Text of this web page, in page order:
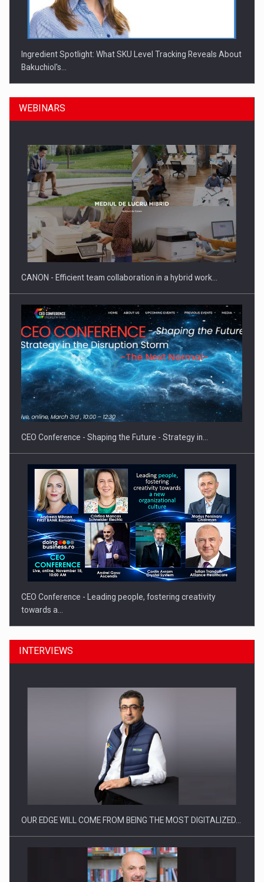
Ingredient Spotlight: What SKU Level Tracking Reveals About
Bakuchiol's…
Manufacturers and retailers who fail to comply with the…
Proteinmaxxing and the Future of Protein Demand
WEBINARS
CANON - Efficient team collaboration in a hybrid work…
CEO Conference - Shaping the Future - Strategy in…
CEO Conference - Leading people, fostering creativity
towards a…
CEO Conference - Shaping The Future - Technology and…
INTERVIEWS
OUR EDGE WILL COME FROM BEING THE MOST DIGITALIZED…